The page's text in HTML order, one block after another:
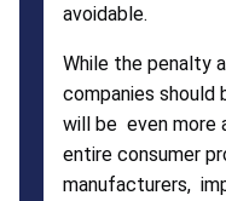
avoidable.
While the penalty
companies
will be even more
entire consumer
manufacturers,